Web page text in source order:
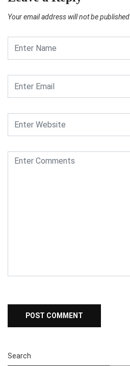
Your email address will not be published.
Search